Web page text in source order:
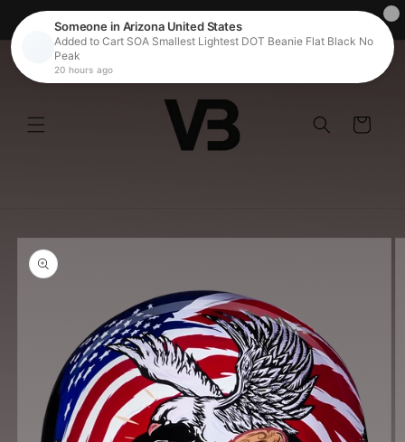
Skip to
content
Free Shipping on Orders over $100
Cart
Skip to
product
information